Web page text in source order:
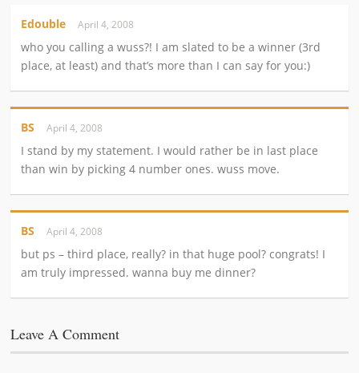
Edouble April 4, 2008
who you calling a wuss?! I am slated to be a winner (3rd
place, at least) and that’s more than I can say for you:)
BS April 4, 2008
I stand by my statement. I would rather be in last place
than win by picking 4 number ones. wuss move.
BS April 4, 2008
but ps – third place, really? in that huge pool? congrats! I
am truly impressed. wanna buy me dinner?
Leave A Comment